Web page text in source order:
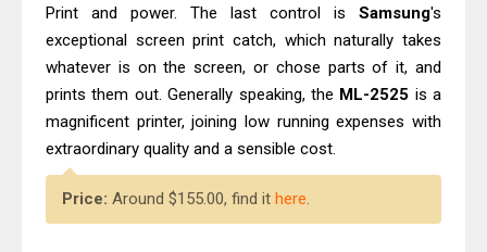
Print and power. The last control is Samsung's
exceptional screen print catch, which naturally takes
whatever is on the screen, or chose parts of it, and
prints them out. Generally speaking, the ML-2525 is a
magnificent printer, joining low running expenses with
extraordinary quality and a sensible cost.
Price: Around $155.00, find it here.